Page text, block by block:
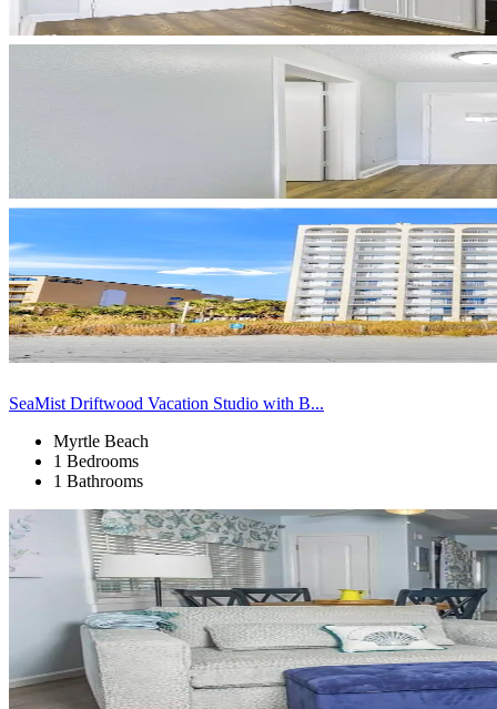
SeaMist Driftwood Vacation Studio with B...
Myrtle Beach
1 Bedrooms
1 Bathrooms